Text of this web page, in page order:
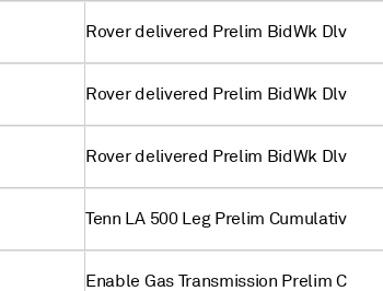
Rover delivered Prelim BidWk Dlv
Rover delivered Prelim BidWk Dlv
Rover delivered Prelim BidWk Dlv
Tenn LA 500 Leg Prelim Cumulativ
Enable Gas Transmission Prelim C